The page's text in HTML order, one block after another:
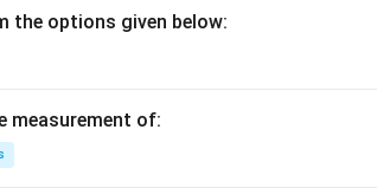
the options given below:
measurement of: